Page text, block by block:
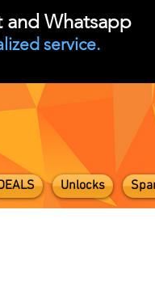
and Whatsapp
service.
Unlocks